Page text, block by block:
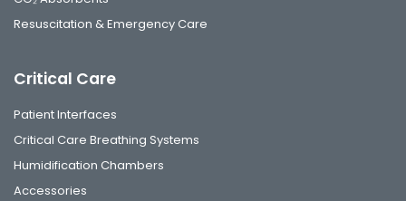
Resuscitation & Emergency Care
Critical Care
Patient Interfaces
Critical Care Breathing Systems
Humidification Chambers
Accessories